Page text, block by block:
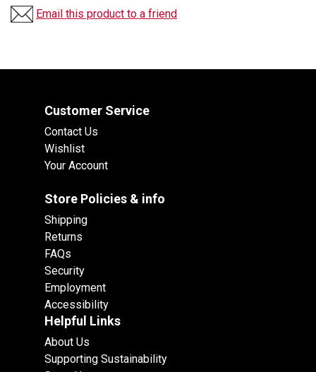
Email this product to a friend
Customer Service
Contact Us
Wishlist
Your Account
Store Policies & info
Shipping
Returns
FAQs
Security
Employment
Accessibility
Helpful Links
About Us
Supporting Sustainability